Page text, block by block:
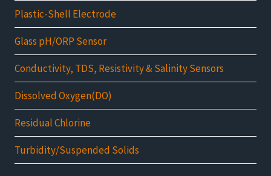
Plastic-Shell Electrode
Glass pH/ORP Sensor
Conductivity, TDS, Resistivity & Salinity Sensors
Dissolved Oxygen(DO)
Residual Chlorine
Turbidity/Suspended Solids